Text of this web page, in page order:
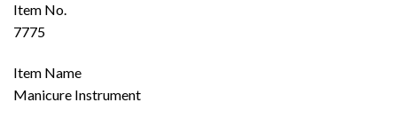
Item No.
7775
Item Name
Manicure Instrument